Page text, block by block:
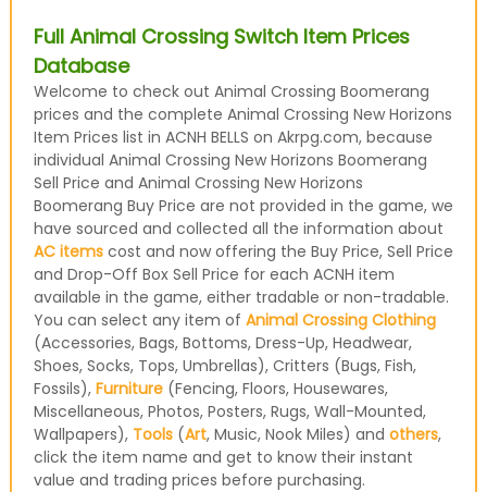
Full Animal Crossing Switch Item Prices
Database
Welcome to check out Animal Crossing Boomerang
prices and the complete Animal Crossing New Horizons
Item Prices list in ACNH BELLS on Akrpg.com, because
individual Animal Crossing New Horizons Boomerang
Sell Price and Animal Crossing New Horizons
Boomerang Buy Price are not provided in the game, we
have sourced and collected all the information about
AC itemscost and now offering the Buy Price, Sell Price
and Drop-Off Box Sell Price for each ACNH item
available in the game, either tradable or non-tradable.
You can select any item of Animal Crossing Clothing
(Accessories, Bags, Bottoms, Dress-Up, Headwear,
Shoes, Socks, Tops, Umbrellas), Critters (Bugs, Fish,
Fossils), Furniture(Fencing, Floors, Housewares,
Miscellaneous, Photos, Posters, Rugs, Wall-Mounted,
Wallpapers), Tools(Art, Music, Nook Miles) and others,
click the item name and get to know their instant
value and trading prices before purchasing.